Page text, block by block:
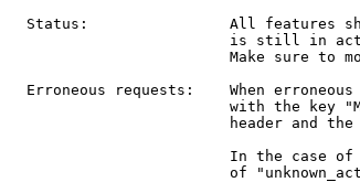
Status:                All features
is still in
Make sure to
Erroneous requests:    When
with the key
header and
In the case
of